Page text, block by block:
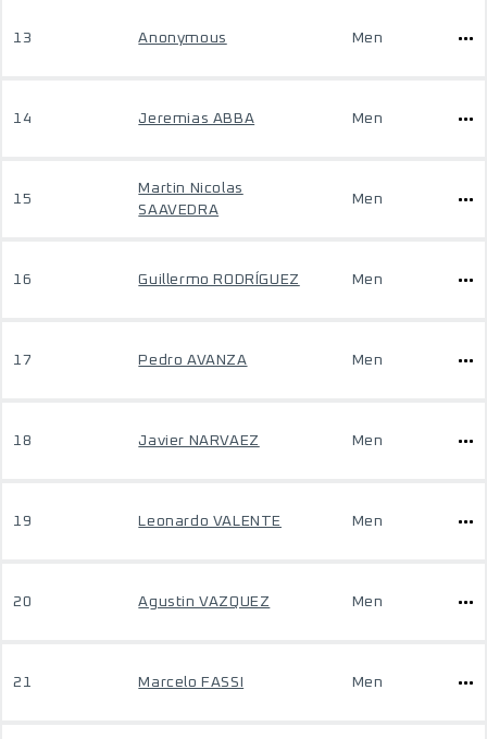
13 Anonymous Men
14 Jeremias ABBA Men
15
Martin Nicolas
SAAVEDRA
Men
16 Guillermo RODRÍGUEZ Men
17 Pedro AVANZA Men
18 Javier NARVAEZ Men
19 Leonardo VALENTE Men
20 Agustin VAZQUEZ Men
21 Marcelo FASSI Men